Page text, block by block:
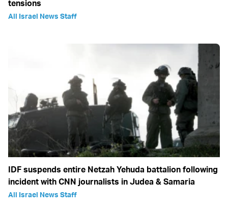
tensions
All Israel News Staff
IDF suspends entire Netzah Yehuda battalion following
incident with CNN journalists in Judea & Samaria
All Israel News Staff